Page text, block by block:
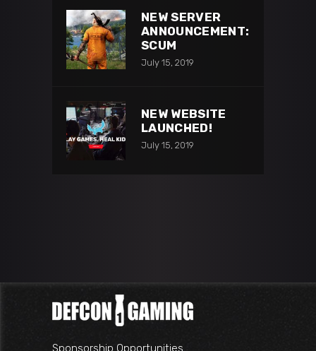
NEW SERVER
ANNOUNCEMENT:
SCUM
July 15, 2019
NEW WEBSITE
LAUNCHED!
July 15, 2019
Sponsorship Opportunities